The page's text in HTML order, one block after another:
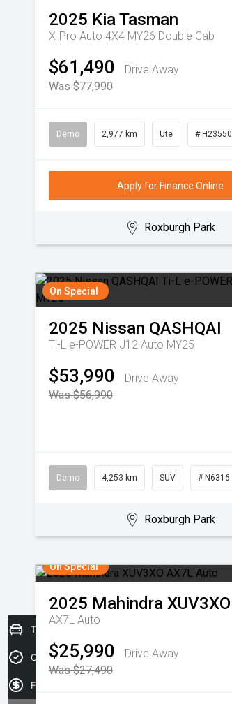
2025 KiaTasman
X-Pro Auto 4X4 MY26 Double Cab
$61,490
Drive Away
Was $77,990
Demo 2,977 km Ute # H23550
Apply for Finance Online
Roxburgh Park
On Special
2025 Nissan QASHQAI
Ti-L e-POWER J12 Auto MY25
$53,990
Drive Away
Was $56,990
Demo 4,253 km SUV # N6316
Roxburgh Park
On Special
2025 Mahindra XUV3XO
AX7L Auto
$25,990
Drive Away
Was $27,490
Trade-in Valuation
Credit Score
Finance Application